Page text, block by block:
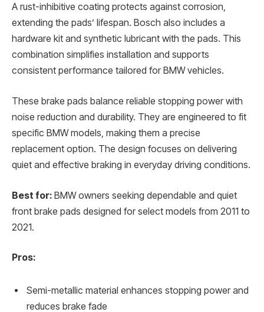
A rust-inhibitive coating protects against corrosion,
extending the pads’ lifespan. Bosch also includes a
hardware kit and synthetic lubricant with the pads. This
combination simplifies installation and supports
consistent performance tailored for BMW vehicles.
These brake pads balance reliable stopping power with
noise reduction and durability. They are engineered to fit
specific BMW models, making them a precise
replacement option. The design focuses on delivering
quiet and effective braking in everyday driving conditions.
Best for: BMW owners seeking dependable and quiet
front brake pads designed for select models from 2011 to
2021.
Pros:
Semi-metallic material enhances stopping power and
reduces brake fade